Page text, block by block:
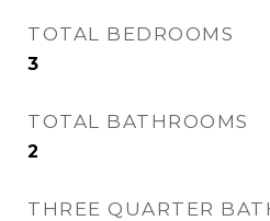
TOTAL BEDROOMS
3
TOTAL BATHROOMS
2
THREE QUARTER